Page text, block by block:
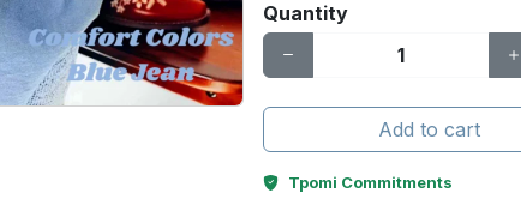
Quantity
Add to cart
Tpomi Commitments